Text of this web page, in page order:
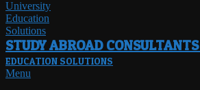
STUDY ABROAD CONSULTANTS
EDUCATION SOLUTIONS
Primary
Menu